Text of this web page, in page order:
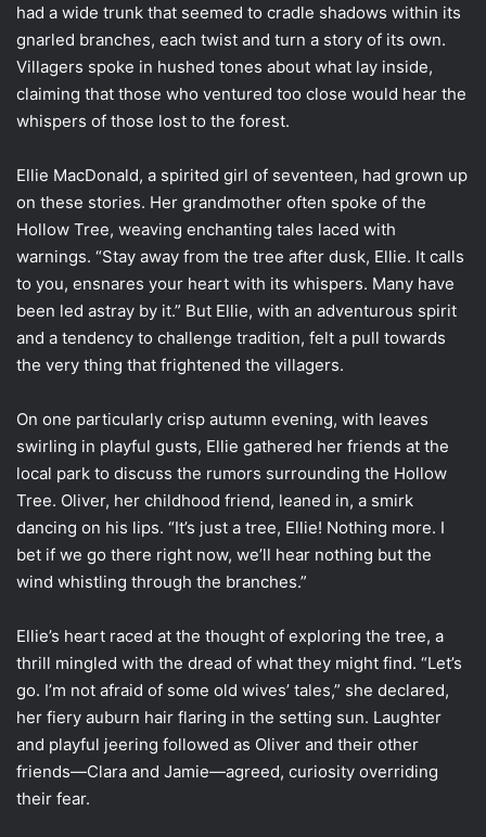
had a wide trunk that seemed to cradle shadows within its
gnarled branches, each twist and turn a story of its own.
Villagers spoke in hushed tones about what lay inside,
claiming that those who ventured too close would hear the
whispers of those lost to the forest.
Ellie MacDonald, a spirited girl of seventeen, had grown up
on these stories. Her grandmother often spoke of the
Hollow Tree, weaving enchanting tales laced with
warnings. “Stay away from the tree after dusk, Ellie. It calls
to you, ensnares your heart with its whispers. Many have
been led astray by it.” But Ellie, with an adventurous spirit
and a tendency to challenge tradition, felt a pull towards
the very thing that frightened the villagers.
On one particularly crisp autumn evening, with leaves
swirling in playful gusts, Ellie gathered her friends at the
local park to discuss the rumors surrounding the Hollow
Tree. Oliver, her childhood friend, leaned in, a smirk
dancing on his lips. “It’s just a tree, Ellie! Nothing more. I
bet if we go there right now, we’ll hear nothing but the
wind whistling through the branches.”
Ellie’s heart raced at the thought of exploring the tree, a
thrill mingled with the dread of what they might find. “Let’s
go. I’m not afraid of some old wives’ tales,” she declared,
her fiery auburn hair flaring in the setting sun. Laughter
and playful jeering followed as Oliver and their other
friends—Clara and Jamie—agreed, curiosity overriding
their fear.